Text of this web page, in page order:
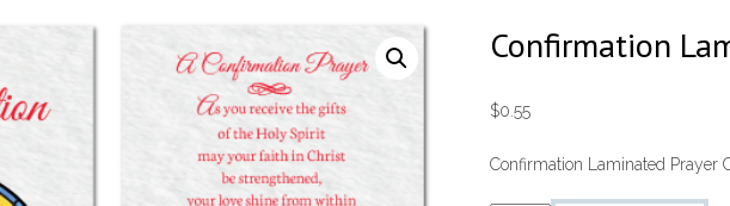
Confirmation
$0.55
Confirmation Laminated Prayer